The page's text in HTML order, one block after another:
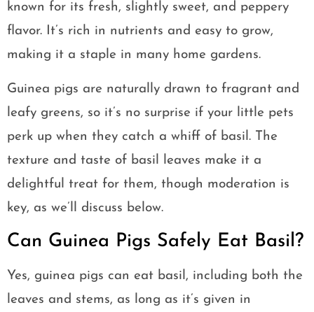
known for its fresh, slightly sweet, and peppery
flavor. It’s rich in nutrients and easy to grow,
making it a staple in many home gardens.
Guinea pigs are naturally drawn to fragrant and
leafy greens, so it’s no surprise if your little pets
perk up when they catch a whiff of basil. The
texture and taste of basil leaves make it a
delightful treat for them, though moderation is
key, as we’ll discuss below.
Can Guinea Pigs Safely Eat Basil?
Yes, guinea pigs can eat basil, including both the
leaves and stems, as long as it’s given in